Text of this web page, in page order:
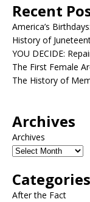
Recent
America’s
History of
YOU DECIDE:
The First Female
The History of
Archives
Archives
Categories
After the Fact